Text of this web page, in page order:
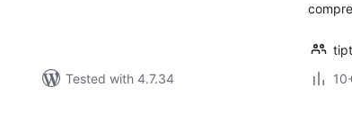
Tested with 4.7.34